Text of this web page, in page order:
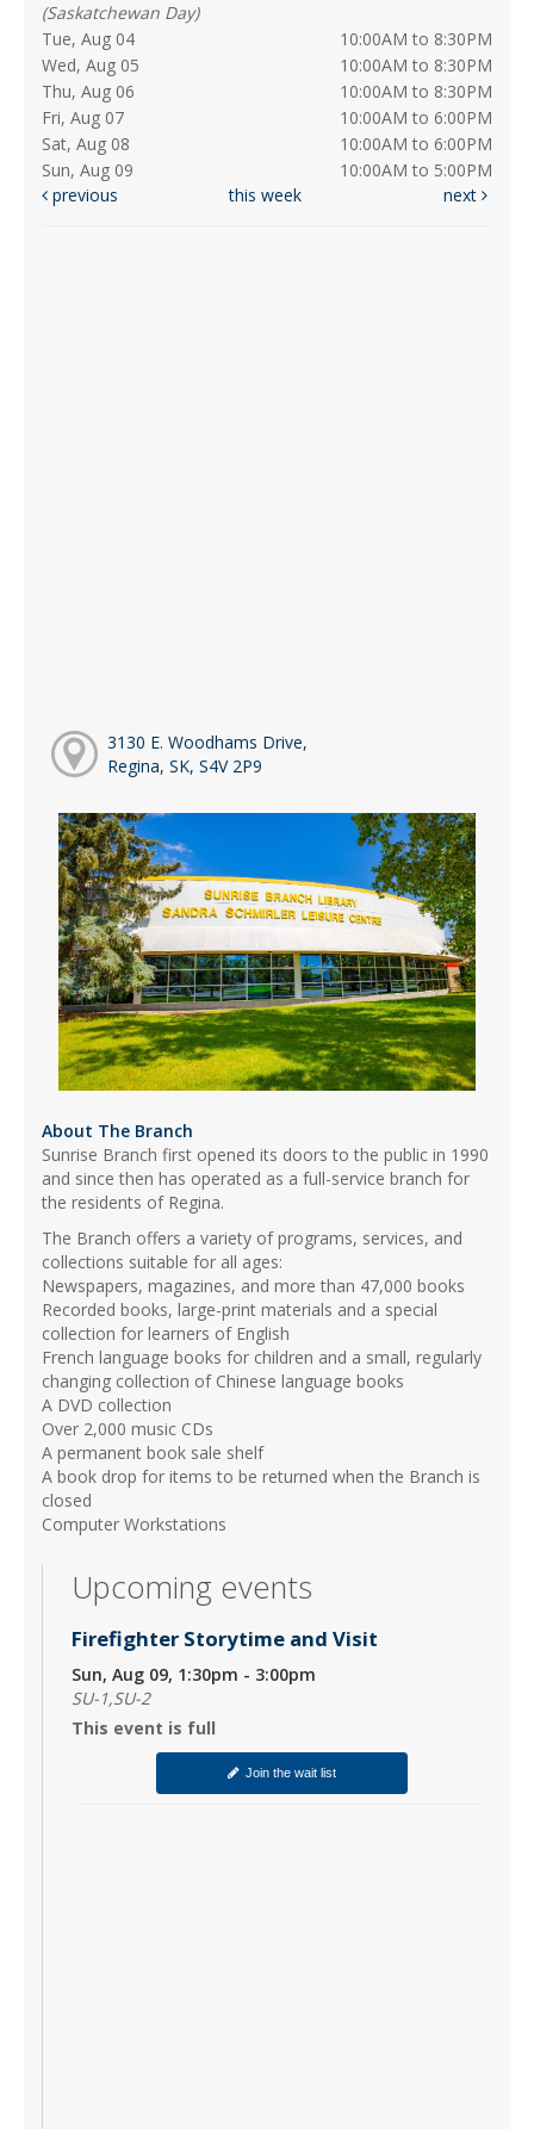
(Saskatchewan Day)
Tue, Aug 04
10:00AM to 8:30PM
Wed, Aug 05
10:00AM to 8:30PM
Thu, Aug 06
10:00AM to 8:30PM
Fri, Aug 07
10:00AM to 6:00PM
Sat, Aug 08
10:00AM to 6:00PM
Sun, Aug 09
10:00AM to 5:00PM
previous
this week next
3130 E. Woodhams Drive,
Regina, SK, S4V 2P9
About The Branch
Sunrise Branch first opened its doors to the public in 1990
and since then has operated as a full-service branch for
the residents of Regina.
The Branch offers a variety of programs, services, and
collections suitable for all ages:
Newspapers, magazines, and more than 47,000 books
Recorded books, large-print materials and a special
collection for learners of English
French language books for children and a small, regularly
changing collection of Chinese language books
A DVD collection
Over 2,000 music CDs
A permanent book sale shelf
A book drop for items to be returned when the Branch is
closed
Computer Workstations
Upcoming events
Firefighter Storytime and Visit
Sun, Aug 09, 1:30pm - 3:00pm
SU-1,SU-2
This event is full
Join the wait list